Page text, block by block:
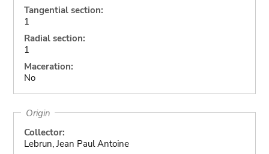
Tangential section:
1
Radial section:
1
Maceration:
No
Origin
Collector:
Lebrun, Jean Paul Antoine